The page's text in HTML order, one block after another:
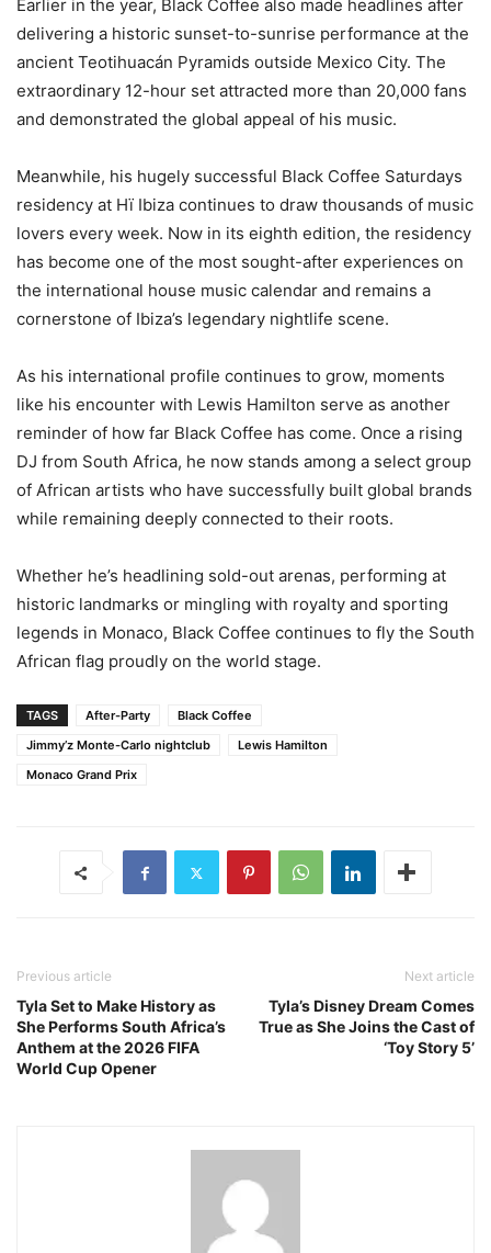
Earlier in the year, Black Coffee also made headlines after
delivering a historic sunset-to-sunrise performance at the
ancient Teotihuacán Pyramids outside Mexico City. The
extraordinary 12-hour set attracted more than 20,000 fans
and demonstrated the global appeal of his music.
Meanwhile, his hugely successful Black Coffee Saturdays
residency at Hï Ibiza continues to draw thousands of music
lovers every week. Now in its eighth edition, the residency
has become one of the most sought-after experiences on
the international house music calendar and remains a
cornerstone of Ibiza’s legendary nightlife scene.
As his international profile continues to grow, moments
like his encounter with Lewis Hamilton serve as another
reminder of how far Black Coffee has come. Once a rising
DJ from South Africa, he now stands among a select group
of African artists who have successfully built global brands
while remaining deeply connected to their roots.
Whether he’s headlining sold-out arenas, performing at
historic landmarks or mingling with royalty and sporting
legends in Monaco, Black Coffee continues to fly the South
African flag proudly on the world stage.
TAGS After-Party
Black Coffee
Jimmy’z Monte-Carlo nightclub
Lewis Hamilton
Monaco Grand Prix
Previous article
Tyla Set to Make History as
She Performs South Africa’s
Anthem at the 2026 FIFA
World Cup Opener
Next article
Tyla’s Disney Dream Comes
True as She Joins the Cast of
‘Toy Story 5’